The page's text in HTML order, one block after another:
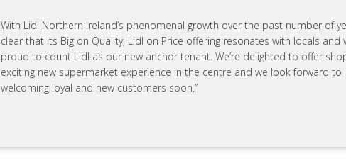
With Lidl Northern Ireland’s phenomenal growth over the past number of
clear that its Big on Quality, Lidl on Price offering resonates with locals and
proud to count Lidl as our new anchor tenant. We’re delighted to offer
exciting new supermarket experience in the centre and we look forward to
welcoming loyal and new customers soon.”